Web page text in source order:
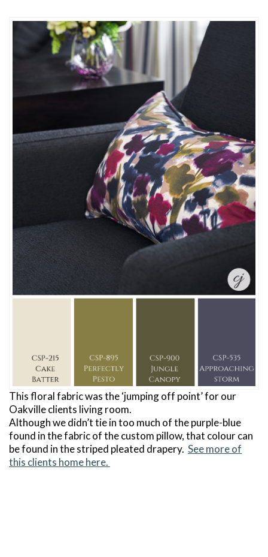
This floral fabric was the ‘jumping off point’ for our
Oakville clients living room.
Although we didn’t tie in too much of the purple-blue
found in the fabric of the custom pillow, that colour can
be found in the striped pleated drapery. See more of
this clients home here.